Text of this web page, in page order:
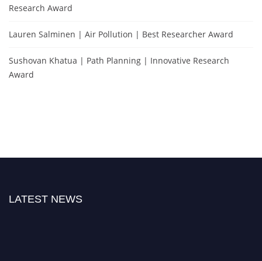
Research Award
Lauren Salminen | Air Pollution | Best Researcher Award
Sushovan Khatua | Path Planning | Innovative Research
Award
LATEST NEWS